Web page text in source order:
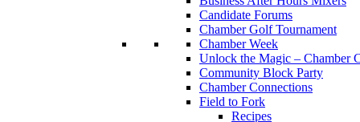
Candidate Forums
Chamber Golf Tournament
Chamber Week
Unlock the Magic – Chamber
Community Block Party
Chamber Connections
Field to Fork
Recipes